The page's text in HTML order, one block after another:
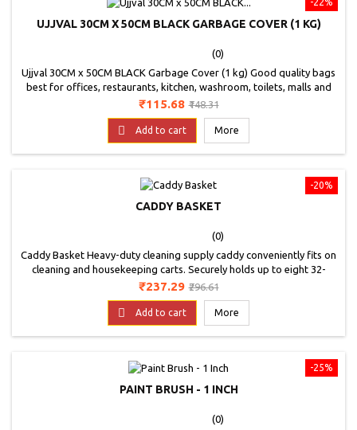
UJJVAL 30CM X 50CM BLACK GARBAGE COVER (1 KG)
(0)
Ujjval 30CM x 50CM BLACK Garbage Cover (1 kg) Good quality bags
best for offices, restaurants, kitchen, washroom, toilets, malls and
shops etc,Perfect for home use,Colour - Black, Good Quality
Price
₹115.68 Regular
₹148.31
 Add to cart More
-20%
CADDY BASKET
(0)
Caddy Basket Heavy-duty cleaning supply caddy conveniently fits on
cleaning and housekeeping carts. Securely holds up to eight 32-
ounce spray bottles and other common cleaning tools. All-purpose
caddy is perfect for carrying bottles, tools, or cleaning supplies.
Price
₹237.29 Regular
₹296.61
 Add to cart More
-25%
PAINT BRUSH - 1 INCH
(0)